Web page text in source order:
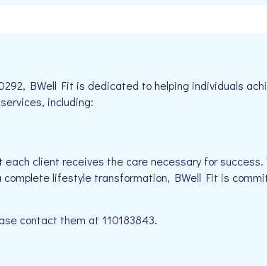
BWell Fit is dedicated to helping individuals
including:
client receives the care necessary for success.
complete lifestyle transformation, BWell Fit is
contact them at 110183843.